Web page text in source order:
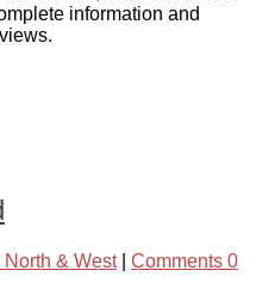
information and
& West| Comments 0